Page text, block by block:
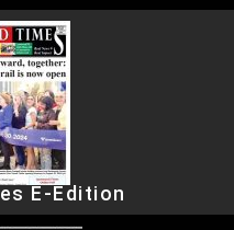
E-Edition